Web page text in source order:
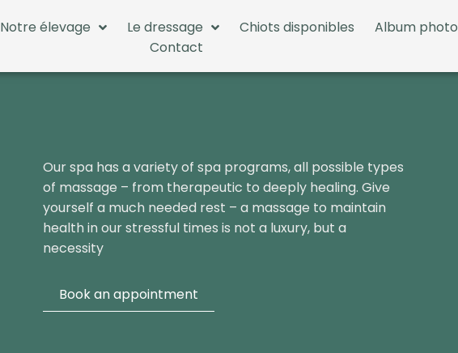
Notre élevage Le dressage Chiots disponibles Album photo
Contact
Our spa has a variety of spa programs, all possible types
of massage – from therapeutic to deeply healing. Give
yourself a much needed rest – a massage to maintain
health in our stressful times is not a luxury, but a
necessity
Book an appointment